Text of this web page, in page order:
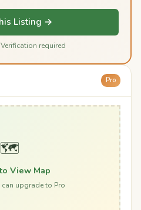
Listing →
required
Pro
🗺️
View Map
can upgrade to Pro